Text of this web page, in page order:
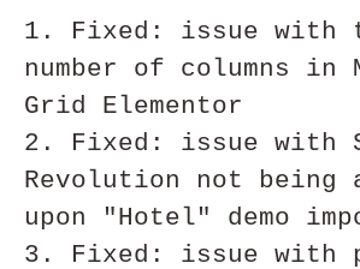
1. Fixed: issue with
number of columns in
Grid Elementor
2. Fixed: issue with
Revolution not being
upon "Hotel" demo
3. Fixed: issue with